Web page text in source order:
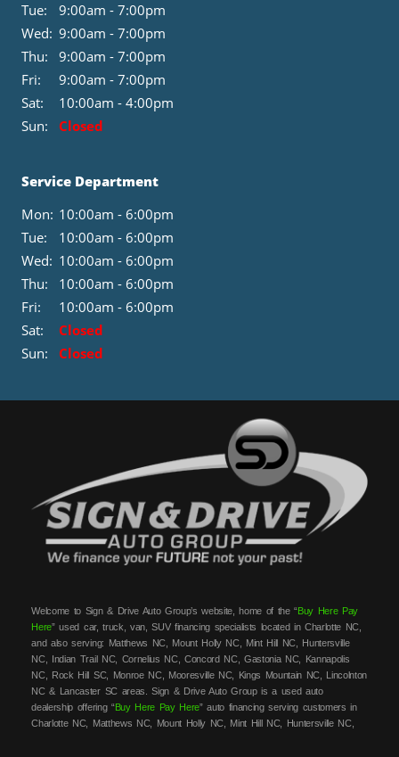
Tue:
9:00am - 7:00pm
Wed: 9:00am - 7:00pm
Thu:
9:00am - 7:00pm
Fri:
9:00am - 7:00pm
Sat:
10:00am - 4:00pm
Sun:
Closed
Service Department
Mon: 10:00am - 6:00pm
Tue:
10:00am - 6:00pm
Wed: 10:00am - 6:00pm
Thu:
10:00am - 6:00pm
Fri:
10:00am - 6:00pm
Sat:
Closed
Sun:
Closed
Welcome to Sign & Drive Auto Group’s website, home of the “Buy Here Pay
Here” used car, truck, van, SUV financing specialists located in Charlotte NC,
and also serving: Matthews NC, Mount Holly NC, Mint Hill NC, Huntersville
NC, Indian Trail NC, Cornelius NC, Concord NC, Gastonia NC, Kannapolis
NC, Rock Hill SC, Monroe NC, Mooresville NC, Kings Mountain NC, Lincolnton
NC & Lancaster SC areas. Sign & Drive Auto Group is a used auto
dealership offering “Buy Here Pay Here” auto financing serving customers in
Charlotte NC, Matthews NC, Mount Holly NC, Mint Hill NC, Huntersville NC,